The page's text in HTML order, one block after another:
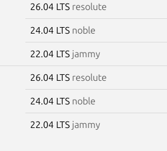
26.04 LTS resolute
24.04 LTS noble
22.04 LTS jammy
26.04 LTS resolute
24.04 LTS noble
22.04 LTS jammy